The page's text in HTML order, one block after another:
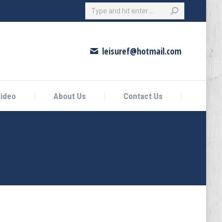
Search:
leisuref@hotmail.com
About Us Contact Us
Contact Us